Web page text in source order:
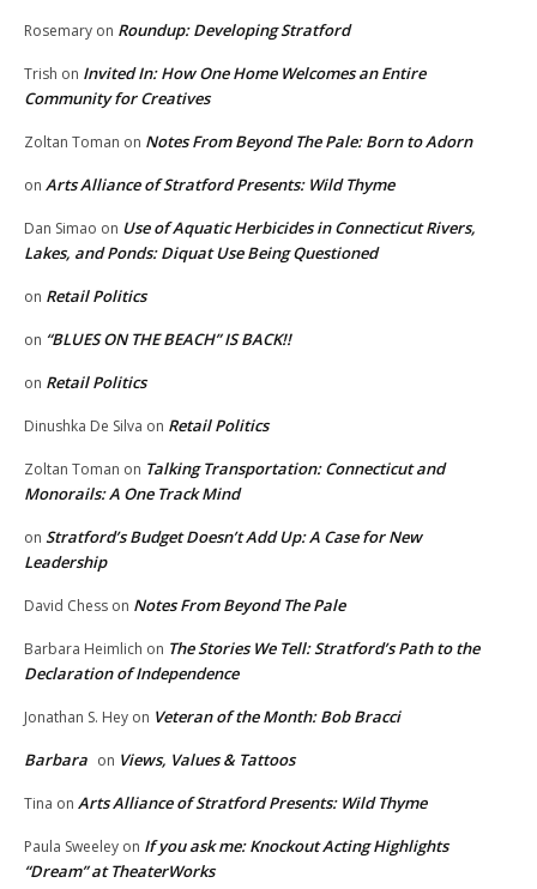
Rosemary on Roundup: Developing Stratford
Trish on Invited In: How One Home Welcomes an Entire
Community for Creatives
Zoltan Toman on Notes From Beyond The Pale: Born to Adorn
on Arts Alliance of Stratford Presents: Wild Thyme
Dan Simao on Use of Aquatic Herbicides in Connecticut Rivers,
Lakes, and Ponds: Diquat Use Being Questioned
on Retail Politics
on “BLUES ON THE BEACH” IS BACK!!
on Retail Politics
Dinushka De Silva on Retail Politics
Zoltan Toman on Talking Transportation: Connecticut and
Monorails: A One Track Mind
on Stratford’s Budget Doesn’t Add Up: A Case for New
Leadership
David Chess on Notes From Beyond The Pale
Barbara Heimlich on The Stories We Tell: Stratford’s Path to the
Declaration of Independence
Jonathan S. Hey on Veteran of the Month: Bob Bracci
Barbara on Views, Values & Tattoos
Tina on Arts Alliance of Stratford Presents: Wild Thyme
Paula Sweeley on If you ask me: Knockout Acting Highlights
“Dream” at TheaterWorks